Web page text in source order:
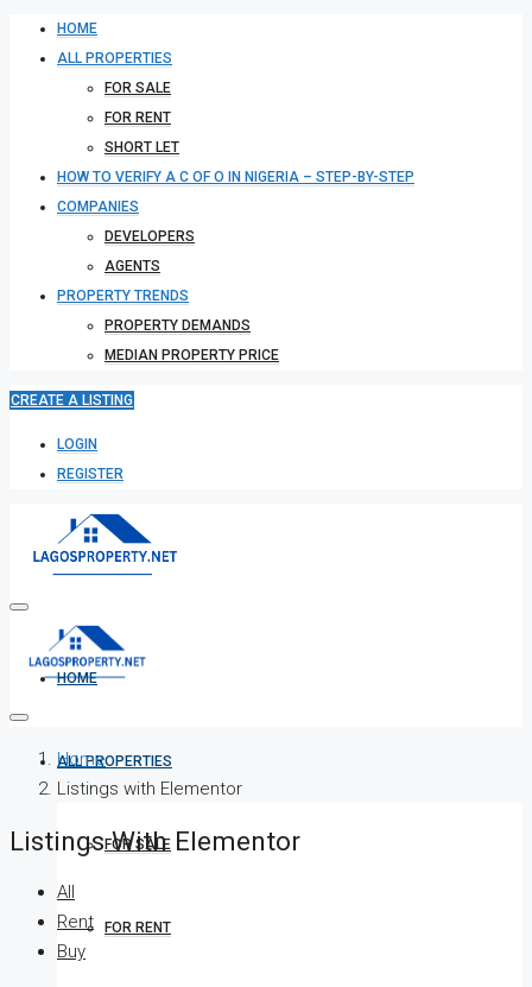
HOME
ALL PROPERTIES
FOR SALE
FOR RENT
SHORT LET
HOW TO VERIFY A C OF O IN NIGERIA – STEP-BY-STEP
COMPANIES
DEVELOPERS
AGENTS
PROPERTY TRENDS
PROPERTY DEMANDS
MEDIAN PROPERTY PRICE
CREATE A LISTING
LOGIN
REGISTER
HOME
ALL PROPERTIES
FOR SALE
FOR RENT
Home
Listings with Elementor
Listings With Elementor
All
Rent
Buy